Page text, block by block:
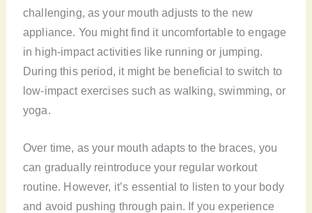
challenging, as your mouth adjusts to the new
appliance. You might find it uncomfortable to engage
in high-impact activities like running or jumping.
During this period, it might be beneficial to switch to
low-impact exercises such as walking, swimming, or
yoga.
Over time, as your mouth adapts to the braces, you
can gradually reintroduce your regular workout
routine. However, it’s essential to listen to your body
and avoid pushing through pain. If you experience